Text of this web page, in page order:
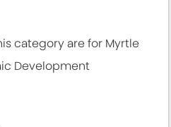
category are for Myrtle
Development